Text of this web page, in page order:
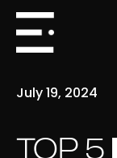
July 19, 2024
TOP 5